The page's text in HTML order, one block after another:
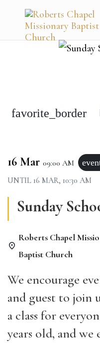
favorite_border
16 Mar 09:00 AM
UNTIL 16 MAR, 10:30 AM
Sunday
Roberts Chapel
Baptist Church
We encourage
and guest to join
a class for
years old, and